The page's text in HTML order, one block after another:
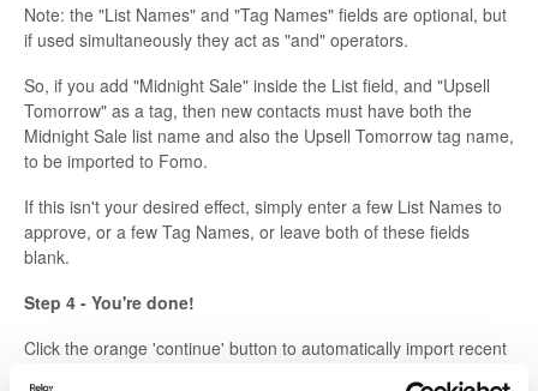
Note: the "List Names" and "Tag Names" fields are optional, but
if used simultaneously they act as "and" operators.
So, if you add "Midnight Sale" inside the List field, and "Upsell
Tomorrow" as a tag, then new contacts must have both the
Midnight Sale list name and also the Upsell Tomorrow tag name,
to be imported to Fomo.
If this isn't your desired effect, simply enter a few List Names to
approve, or a few Tag Names, or leave both of these fields
blank.
Step 4 - You're done!
Click the orange 'continue' button to automatically import recent